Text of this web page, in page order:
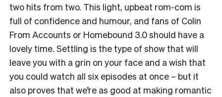
two hits from two. This light, upbeat rom-com is
full of confidence and humour, and fans of Colin
From Accounts or Homebound 3.0 should have a
lovely time. Settling is the type of show that will
leave you with a grin on your face and a wish that
you could watch all six episodes at once – but it
also proves that we’re as good at making romantic